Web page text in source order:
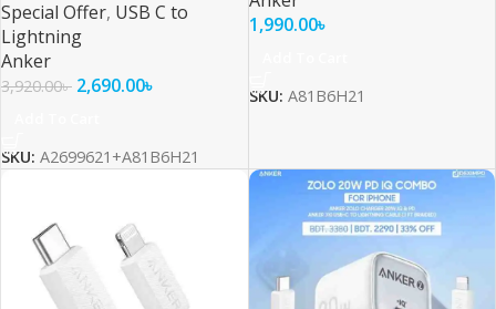
Special Offer, USB C to
Lightning
Anker
3,920.00৳ 2,690.00৳
SKU: A2699621+A81B6H21
1,990.00৳
SKU: A81B6H21